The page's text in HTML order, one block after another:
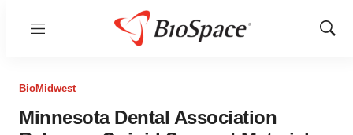
Menu
Show
BioMidwest
Minnesota Dental Association